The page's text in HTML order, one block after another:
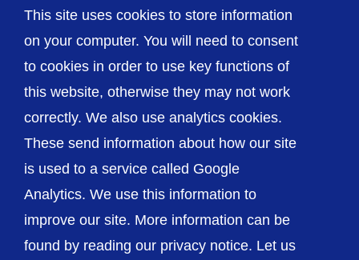
© The Shrewsbury and Telford Hospital NHS
Trust
Accessibility Privacy / Cookies Sitemap
This site uses cookies to store information
on your computer. You will need to consent
to cookies in order to use key functions of
this website, otherwise they may not work
correctly. We also use analytics cookies.
These send information about how our site
is used to a service called Google
Analytics. We use this information to
improve our site. More information can be
found by reading our privacy notice. Let us